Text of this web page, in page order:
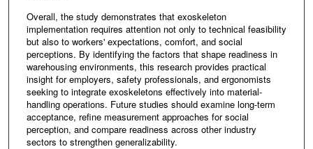
Overall, the study demonstrates that exoskeleton
implementation requires attention not only to technical feasibility
but also to workers' expectations, comfort, and social
perceptions. By identifying the factors that shape readiness in
warehousing environments, this research provides practical
insight for employers, safety professionals, and ergonomists
seeking to integrate exoskeletons effectively into material-
handling operations. Future studies should examine long-term
acceptance, refine measurement approaches for social
perception, and compare readiness across other industry
sectors to strengthen generalizability.